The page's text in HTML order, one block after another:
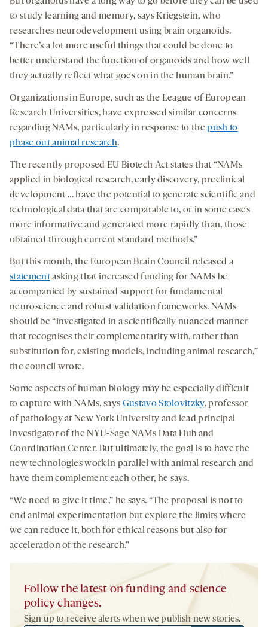
to study learning and memory, says Kriegstein, who
researches neurodevelopment using brain organoids.
“There’s a lot more useful things that could be done to
better understand the function of organoids and how well
they actually reflect what goes on in the human brain.”
Organizations in Europe, such as the League of European
Research Universities, have expressed similar concerns
regarding NAMs, particularly in response to thepush to
phase out animal research.
The recently proposed EU Biotech Act states that “NAMs
applied in biological research, early discovery, preclinical
development … have the potential to generate scientific and
technological data that are comparable to, or in some cases
more informative and generated more rapidly than, those
obtained through current standard methods.”
But this month, the European Brain Council released a
statementasking that increased funding for NAMs be
accompanied by sustained support for fundamental
neuroscience and robust validation frameworks. NAMs
should be “investigated in a scientifically nuanced manner
that recognises their complementarity with, rather than
substitution for, existing models, including animal research,”
the council wrote.
Some aspects of human biology may be especially difficult
to capture with NAMs, says Gustavo Stolovitzky, professor
of pathology at New York University and lead principal
investigator of the NYU-Sage NAMs Data Hub and
Coordination Center. But ultimately, the goal is to have the
new technologies work in parallel with animal research and
have them complement each other, he says.
“We need to give it time,” he says. “The proposal is not to
end animal experimentation but explore the limits where
we can reduce it, both for ethical reasons but also for
acceleration of the research.”
Follow the latest on funding and science
policy changes.
Sign up to receive alerts when we publish new stories.